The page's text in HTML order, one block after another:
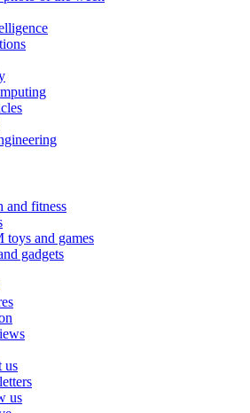
and fitness
toys and games
gadgets
us
us